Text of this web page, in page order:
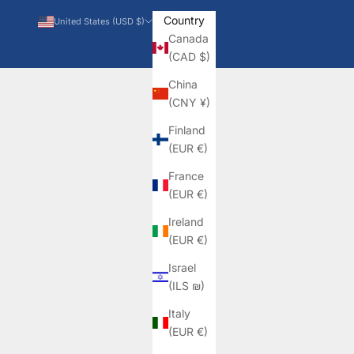
United States (USD $)
Country
Canada
(CAD $)
China
(CNY ¥)
Finland
(EUR €)
France
(EUR €)
Ireland
(EUR €)
Israel
(ILS ₪)
Italy
(EUR €)